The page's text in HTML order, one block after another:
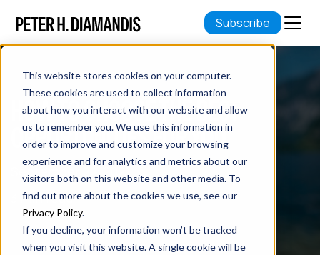
This website stores cookies on your computer.
These cookies are used to collect information
about how you interact with our website and allow
us to remember you. We use this information in
order to improve and customize your browsing
experience and for analytics and metrics about our
visitors both on this website and other media. To
find out more about the cookies we use, see our
Privacy Policy.
If you decline, your information won’t be tracked
when you visit this website. A single cookie will be
Subscribe
HOW TO CHOOSE THE BEST
OPPORTUNITIES FOR YOU
September 22, 2021
3 min read